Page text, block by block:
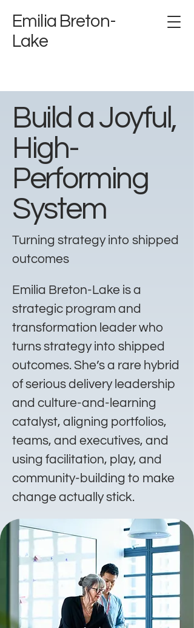
Emilia Breton-
Lake
Build a Joyful,
High-
Performing
System
Turning strategy into shipped
outcomes
Emilia Breton-Lake is a
strategic program and
transformation leader who
turns strategy into shipped
outcomes. She’s a rare hybrid
of serious delivery leadership
and culture-and-learning
catalyst, aligning portfolios,
teams, and executives, and
using facilitation, play, and
community-building to make
change actually stick.